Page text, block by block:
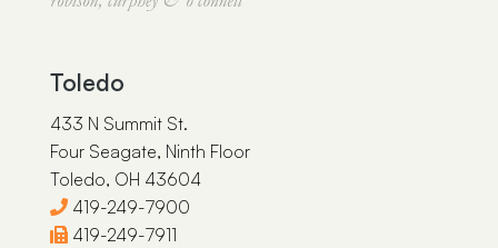
Toledo
433 N Summit St.
Four Seagate, Ninth Floor
Toledo, OH 43604
419-249-7900
419-249-7911